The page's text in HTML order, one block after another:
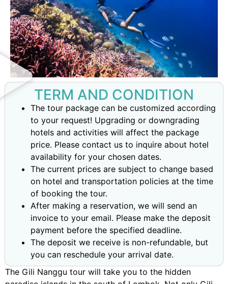
TERM AND CONDITION
The tour package can be customized according
to your request! Upgrading or downgrading
hotels and activities will affect the package
price. Please contact us to inquire about hotel
availability for your chosen dates.
The current prices are subject to change based
on hotel and transportation policies at the time
of booking the tour.
After making a reservation, we will send an
invoice to your email. Please make the deposit
payment before the specified deadline.
The deposit we receive is non-refundable, but
you can reschedule your arrival date.
The Gili Nanggu tour will take you to the hidden